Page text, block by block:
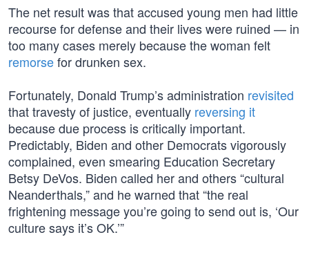
The net result was that accused young men had little
recourse for defense and their lives were ruined — in
too many cases merely because the woman felt
remorsefor drunken sex.
Fortunately, Donald Trump’s administration revisited
that travesty of justice, eventually reversing it
because due process is critically important.
Predictably, Biden and other Democrats vigorously
complained, even smearing Education Secretary
Betsy DeVos. Biden called her and others “cultural
Neanderthals,” and he warned that “the real
frightening message you’re going to send out is, ‘Our
culture says it’s OK.’”